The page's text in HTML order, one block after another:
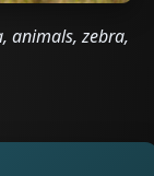
animals, zebra,